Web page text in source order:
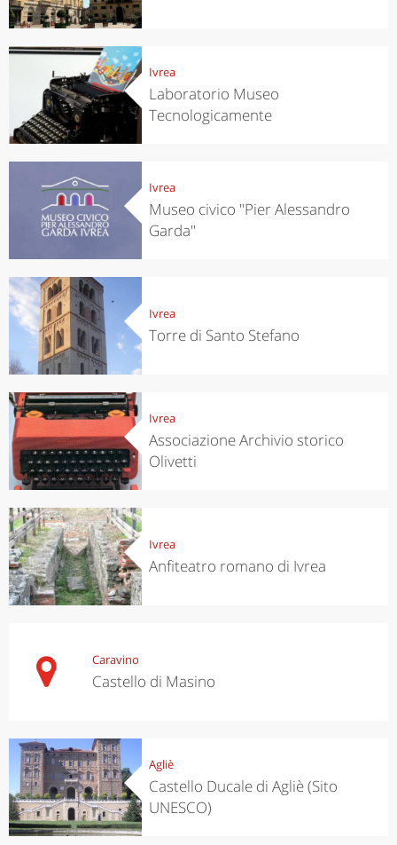
Ivrea
Laboratorio Museo
Tecnologicamente
Ivrea
Museo civico "Pier Alessandro
Garda"
Ivrea
Torre di Santo Stefano
Ivrea
Associazione Archivio storico
Olivetti
Ivrea
Anfiteatro romano di Ivrea
Caravino
Castello di Masino
Agliè
Castello Ducale di Agliè (Sito
UNESCO)